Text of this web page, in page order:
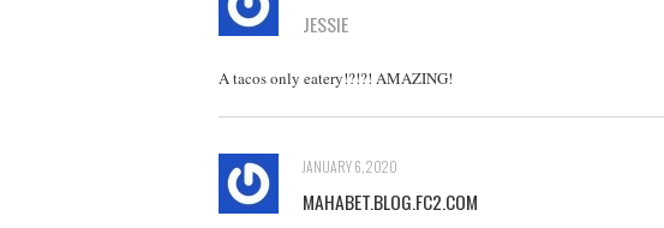
JESSIE
A tacos only eatery!?!?! AMAZING!
JANUARY 6, 2020
MAHABET.BLOG.FC2.COM